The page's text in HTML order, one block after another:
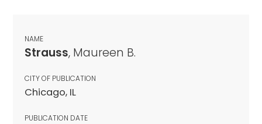
NAME
Strauss, Maureen B.
CITY OF PUBLICATION
Chicago, IL
PUBLICATION DATE